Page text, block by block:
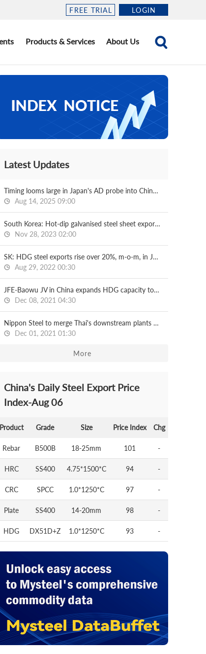
FREE TRIAL LOGIN
Products & Services About Us
Latest Updates
Timing looms large in Japan's AD probe into Chinese, Korean HDG
Aug 14, 2025 09:00
South Korea: Hot-dip galvanised steel sheet exports, imports surge in Oct
Nov 28, 2023 02:00
SK: HDG steel exports rise over 20%, m-o-m, in July
Aug 29, 2022 00:30
JFE-Baowu JV in China expands HDG capacity to 1.2 mln t/y
Dec 08, 2021 04:30
Nippon Steel to merge Thai's downstream plants by April
Dec 01, 2021 01:30
More
China's Daily Steel Export Price
Index-Aug 06
Product Grade Size Price Index Chg
Rebar B500B 18-25mm 101 -
HRC SS400 4.75*1500*C 94 -
CRC SPCC 1.0*1250*C 97 -
Plate SS400 14-20mm 98 -
HDG DX51D+Z 1.0*1250*C 93 -